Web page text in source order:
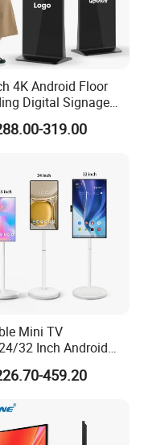
4K Android Floor
Digital Signage
Touch Screen
Display
319.00
Mini TV
32 Inch Android
Screen for Interactive
Office Home
Mini Smart
TV
459.20